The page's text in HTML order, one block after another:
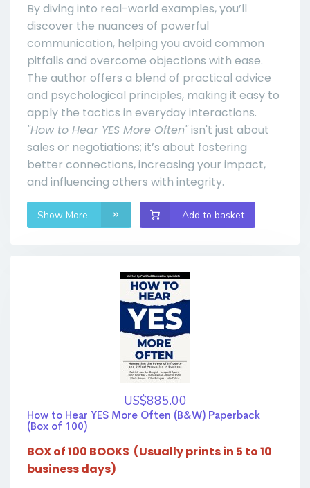
By diving into real-world examples, you’ll
discover the nuances of powerful
communication, helping you avoid common
pitfalls and overcome objections with ease.
The author offers a blend of practical advice
and psychological principles, making it easy to
apply the tactics in everyday interactions.
"How to Hear YES More Often"isn't just about
sales or negotiations; it’s about fostering
better connections, increasing your impact,
and influencing others with integrity.
Show More Add to basket
US$885.00
How to Hear YES More Often (B&W) Paperback
(Box of 100)
BOX of 100 BOOKS (Usually prints in 5 to 10
business days)